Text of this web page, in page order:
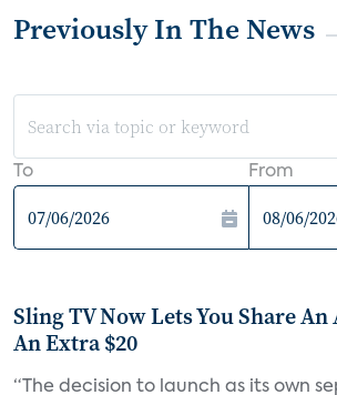
Previously In The News
To From
Sling TV Now Lets You Share
An Extra $20
“The decision to launch as its own